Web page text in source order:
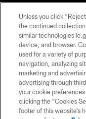
©2026
Unless you click
the continued
similar technologies
device, and browser.
used for a variety of
navigation, analyzing
marketing and
advertising through
your cookie
clicking the “Cookies
footer of this website’s